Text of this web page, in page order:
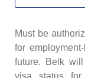
Must be
for
future. Belk
visa status for